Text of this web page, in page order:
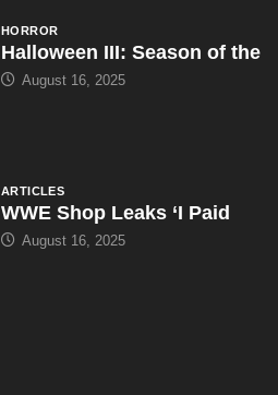
HORROR
Halloween III: Season of the
August 16, 2025
ARTICLES
WWE Shop Leaks ‘I Paid
August 16, 2025